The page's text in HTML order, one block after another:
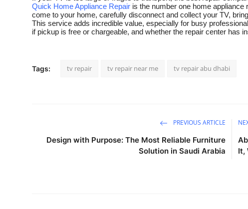
Quick Home Appliance Repair is the number one home
come to your home, carefully disconnect and collect your TV,
This service adds incredible value, especially for busy
if pickup is free or chargeable, and whether the repair center has
Tags: tv repair tv repair near me tv repair abu dhabi
PREVIOUS ARTICLE
Design with Purpose: The Most Reliable Furniture
Solution in Saudi Arabia
It,